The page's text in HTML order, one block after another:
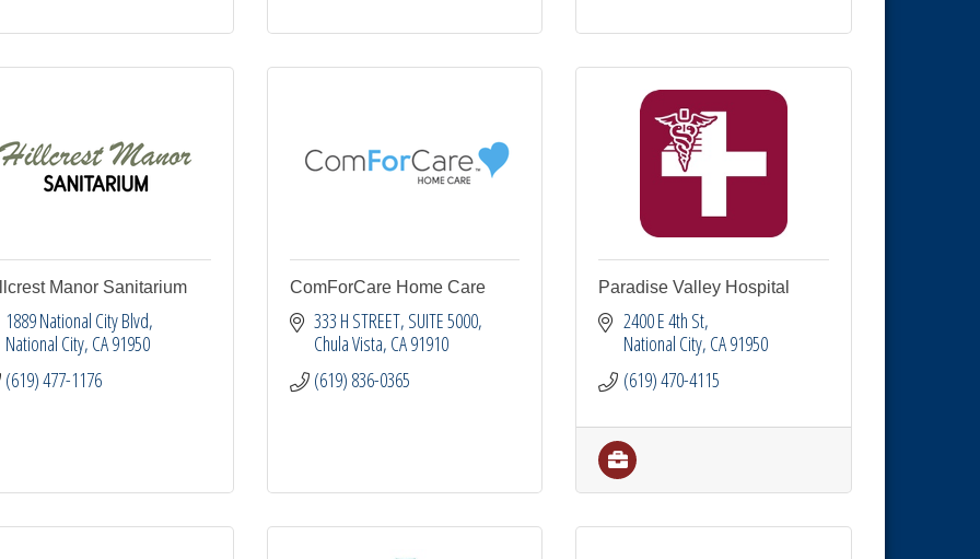
Manor Sanitarium
1889 National City Blvd
National City CA91950
(619) 477-1176
ComForCare Home Care
333 H STREET, SUITE 5000
Chula Vista CA91910
(619) 836-0365
Paradise Valley Hospital
2400 E 4th St
National City CA91950
(619) 470-4115